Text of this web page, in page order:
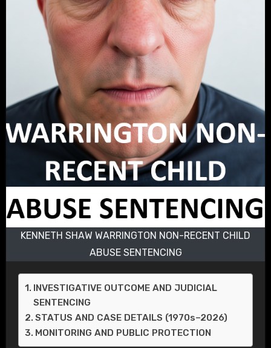
KENNETH SHAW WARRINGTON NON-RECENT CHILD
ABUSE SENTENCING
INVESTIGATIVE OUTCOME AND JUDICIAL
SENTENCING
STATUS AND CASE DETAILS (1970s–2026)
MONITORING AND PUBLIC PROTECTION